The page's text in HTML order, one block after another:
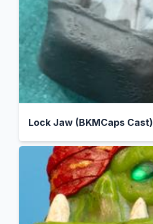
Lock Jaw (BKMCaps Cast)